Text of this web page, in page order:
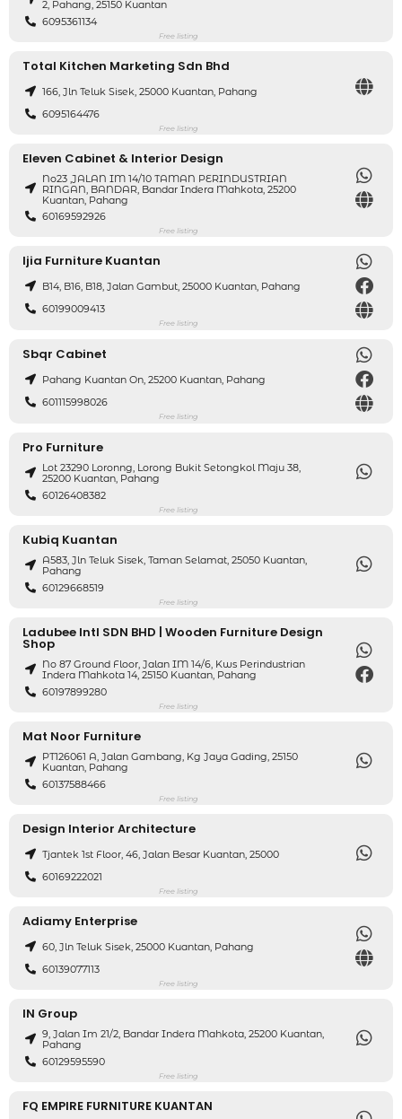
2, Pahang, 25150 Kuantan
6095361134
Free listing
Total Kitchen Marketing Sdn Bhd
166, Jln Teluk Sisek, 25000 Kuantan, Pahang
6095164476
Free listing
Eleven Cabinet & Interior Design
No23 ,JALAN IM 14/10 TAMAN PERINDUSTRIAN
RINGAN, BANDAR, Bandar Indera Mahkota, 25200
Kuantan, Pahang
60169592926
Free listing
Ijia Furniture Kuantan
B14, B16, B18, Jalan Gambut, 25000 Kuantan, Pahang
60199009413
Free listing
Sbqr Cabinet
Pahang Kuantan On, 25200 Kuantan, Pahang
601115998026
Free listing
Pro Furniture
Lot 23290 Loronng, Lorong Bukit Setongkol Maju 38,
25200 Kuantan, Pahang
60126408382
Free listing
Kubiq Kuantan
A583, Jln Teluk Sisek, Taman Selamat, 25050 Kuantan,
Pahang
60129668519
Free listing
Ladubee Intl SDN BHD | Wooden Furniture Design
Shop
No 87 Ground Floor, Jalan IM 14/6, Kws Perindustrian
Indera Mahkota 14, 25150 Kuantan, Pahang
60197899280
Free listing
Mat Noor Furniture
PT126061 A, Jalan Gambang, Kg Jaya Gading, 25150
Kuantan, Pahang
60137588466
Free listing
Design Interior Architecture
Tjantek 1st Floor, 46, Jalan Besar Kuantan, 25000
60169222021
Free listing
Adiamy Enterprise
60, Jln Teluk Sisek, 25000 Kuantan, Pahang
60139077113
Free listing
IN Group
9, Jalan Im 21/2, Bandar Indera Mahkota, 25200 Kuantan,
Pahang
60129595590
Free listing
FQ EMPIRE FURNITURE KUANTAN